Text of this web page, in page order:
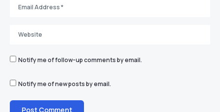
Notify me of follow-up comments by email.
Notify me of new posts by email.